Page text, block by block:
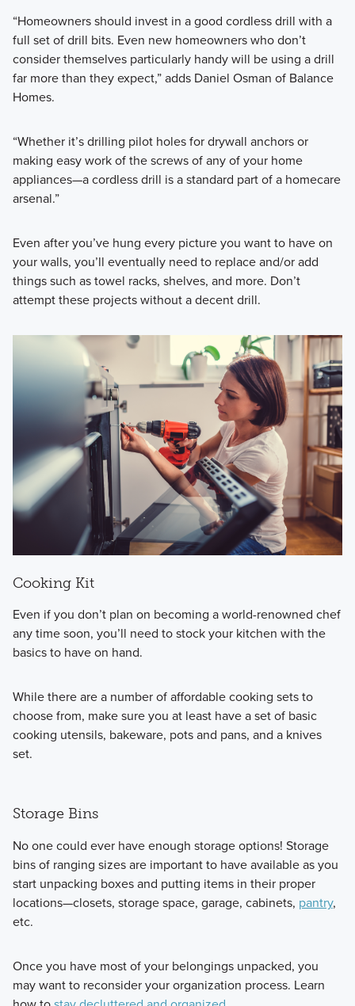
“Homeowners should invest in a good cordless drill with a
full set of drill bits. Even new homeowners who don’t
consider themselves particularly handy will be using a drill
far more than they expect,” adds Daniel Osman of Balance
Homes.
“Whether it’s drilling pilot holes for drywall anchors or
making easy work of the screws of any of your home
appliances—a cordless drill is a standard part of a homecare
arsenal.”
Even after you’ve hung every picture you want to have on
your walls, you’ll eventually need to replace and/or add
things such as towel racks, shelves, and more. Don’t
attempt these projects without a decent drill.
Cooking Kit
Even if you don’t plan on becoming a world-renowned chef
any time soon, you’ll need to stock your kitchen with the
basics to have on hand.
While there are a number ofaffordable cooking sets to
choose from, make sure you at least have a set of basic
cooking utensils, bakeware, pots and pans, and a knives
set.
Storage Bins
No one could ever have enough storage options! Storage
bins of ranging sizes are important to have available as you
start unpacking boxes and putting items in their proper
locations—closets, storage space, garage, cabinets, pantry,
etc.
Once you have most of your belongings unpacked, you
may want to reconsider your organization process. Learn